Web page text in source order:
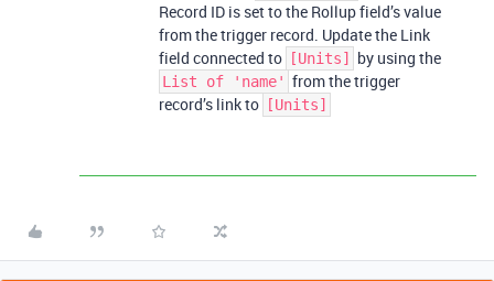
Record ID is set to the Rollup field’s value
from the trigger record. Update the Link
field connected to
[Units] by using the
List of 'name' from the trigger
record’s link to
[Units]